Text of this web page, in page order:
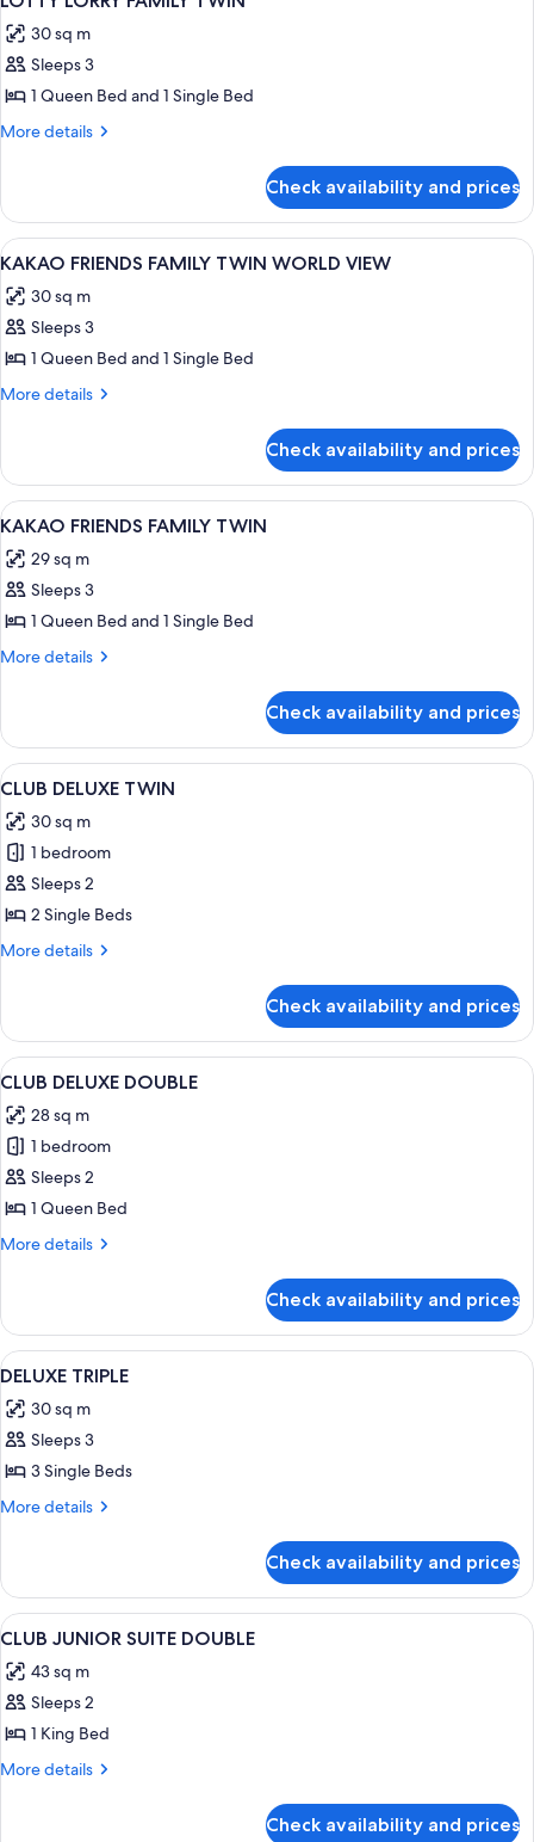
LAKE
VIEW
all
photos
for
LOTTY
LORRY
30 sq m
Sleeps 3
1 Queen Bed and 1 Single Bed
More details
More
LORRY
FAMILY
TWIN
Check availability and prices
View
all
photos
for
KAKAO
FRIENDS
WORLD
VIEW
A room with a large window, a
5
KAKAO FRIENDS FAMILY TWIN WORLD VIEW
30 sq m
Sleeps 3
1 Queen Bed and 1 Single Bed
More details
More
FRIENDS
FAMILY
TWIN
VIEW
Check availability and prices
View
all
photos
for
KAKAO
FRIENDS
Premium bedding, down duvets, in-
4
KAKAO FRIENDS FAMILY TWIN
29 sq m
Sleeps 3
1 Queen Bed and 1 Single Bed
More details
More
FRIENDS
FAMILY
TWIN
Check availability and prices
View
all
photos
for
CLUB
DELUXE
TWIN
A hotel room with a large bed, a
5
CLUB DELUXE TWIN
30 sq m
1 bedroom
Sleeps 2
2 Single Beds
More details
More
DELUXE
TWIN
Check availability and prices
View
all
photos
for
CLUB
DELUXE
DOUBLE
A hotel room with a large bed, a
5
CLUB DELUXE DOUBLE
28 sq m
1 bedroom
Sleeps 2
1 Queen Bed
More details
More
DELUXE
DOUBLE
Check availability and prices
View
all
photos
for
DELUXE
TRIPLE
A hotel room with two beds, a desk, a
4
DELUXE TRIPLE
30 sq m
Sleeps 3
3 Single Beds
More details
More
TRIPLE
Check availability and prices
View
all
photos
for
CLUB
JUNIOR
Premium bedding, down duvets, in-
4
CLUB JUNIOR SUITE DOUBLE
43 sq m
Sleeps 2
1 King Bed
More details
More
Check availability and prices